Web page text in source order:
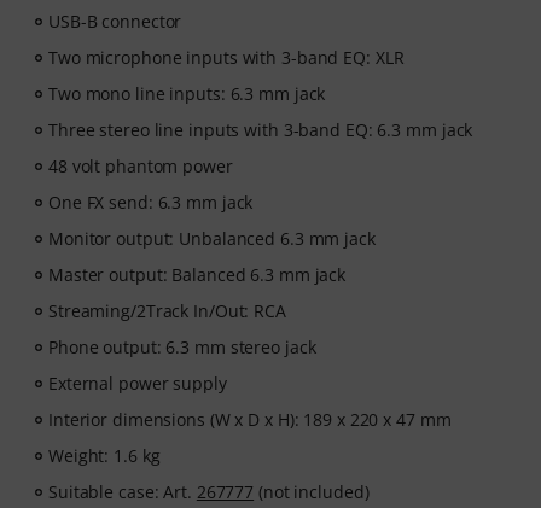
USB-B connector
Two microphone inputs with 3-band EQ: XLR
Two mono line inputs: 6.3 mm jack
Three stereo line inputs with 3-band EQ: 6.3 mm jack
48 volt phantom power
One FX send: 6.3 mm jack
Monitor output: Unbalanced 6.3 mm jack
Master output: Balanced 6.3 mm jack
Streaming/2Track In/Out: RCA
Phone output: 6.3 mm stereo jack
External power supply
Interior dimensions (W x D x H): 189 x 220 x 47 mm
Weight: 1.6 kg
Suitable case: Art. 267777 (not included)